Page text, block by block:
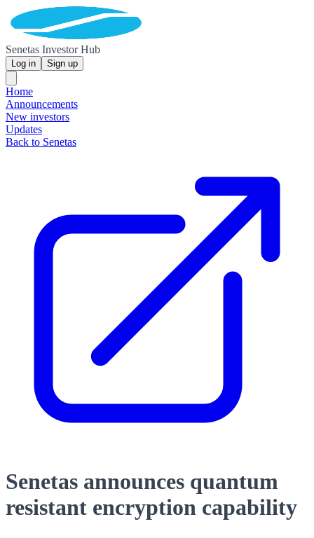
Senetas Investor Hub
Log in Sign up
Home
Announcements
New investors
Updates
Back to Senetas
Senetas announces quantum
resistant encryption capability